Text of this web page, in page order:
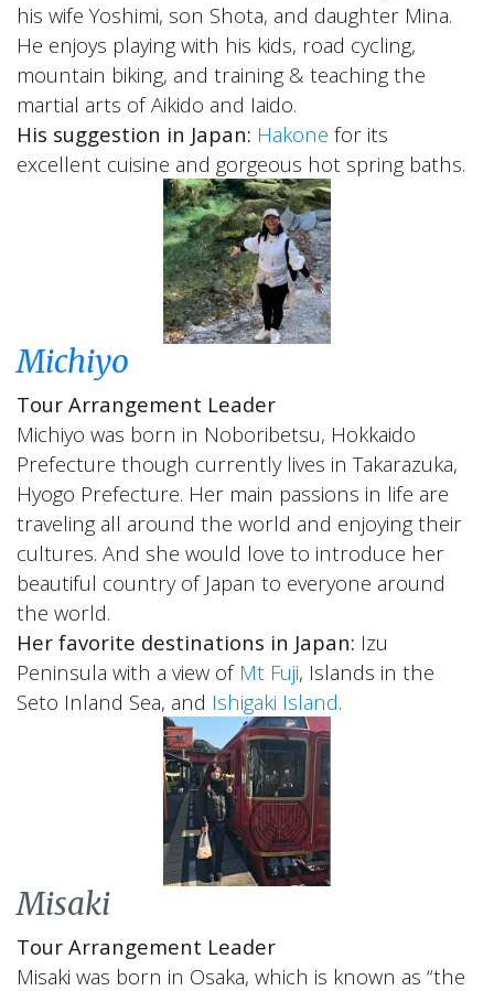
his wife Yoshimi, son Shota, and daughter Mina.
He enjoys playing with his kids, road cycling,
mountain biking, and training & teaching the
martial arts of Aikido and Iaido.
His suggestion in Japan: Hakone for its
excellent cuisine and gorgeous hot spring baths.
Michiyo
Tour Arrangement Leader
Michiyo was born in Noboribetsu, Hokkaido
Prefecture though currently lives in Takarazuka,
Hyogo Prefecture. Her main passions in life are
traveling all around the world and enjoying their
cultures. And she would love to introduce her
beautiful country of Japan to everyone around
the world.
Her favorite destinations in Japan: Izu
Peninsula with a view of Mt Fuji, Islands in the
Seto Inland Sea, and Ishigaki Island.
Misaki
Tour Arrangement Leader
Misaki was born in Osaka, which is known as “the